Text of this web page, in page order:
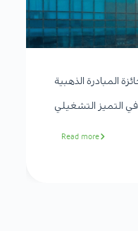
المبادرة الذهبية
التميز التشغيلي
Read more